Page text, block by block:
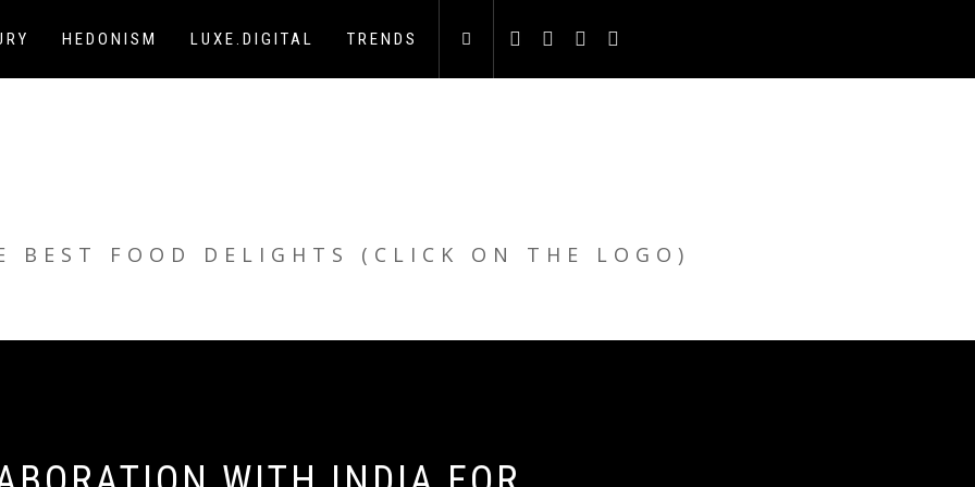
HEDONISM LUXE.DIGITAL TRENDS
BEST FOOD DELIGHTS (CLICK ON THE LOGO)